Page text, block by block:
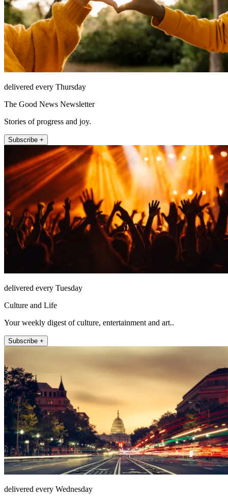
delivered every Thursday
The Good News Newsletter
Stories of progress and joy.
Subscribe +
delivered every Tuesday
Culture and Life
Your weekly digest of culture, entertainment and art..
Subscribe +
delivered every Wednesday